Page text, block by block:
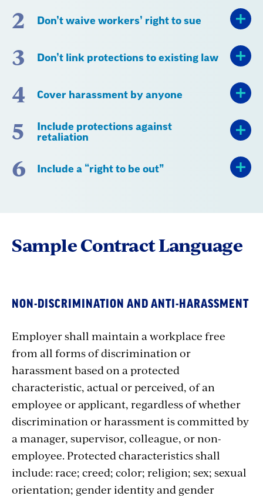
2 Don’t waive workers’ right to sue
3 Don’t link protections to existing law
4 Cover harassment by anyone
5
Include protections against
retaliation
6 Include a “right to be out”
Sample Contract Language
NON-DISCRIMINATION AND ANTI-HARASSMENT
Employer shall maintain a workplace free
from all forms of discrimination or
harassment based on a protected
characteristic, actual or perceived, of an
employee or applicant, regardless of whether
discrimination or harassment is committed by
a manager, supervisor, colleague, or non-
employee. Protected characteristics shall
include: race; creed; color; religion; sex; sexual
orientation; gender identity and gender